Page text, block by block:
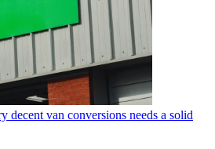
decent van conversions needs a solid